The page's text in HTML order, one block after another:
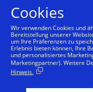
Visa
Major
Cookies
Wir verwenden Cookies und
Bereitstellung unserer
um Ihre Präferenzen zu
Erlebnis bieten können, Ihre
und personalisiertes
Marketingpartner). Weitere
Hinweis.